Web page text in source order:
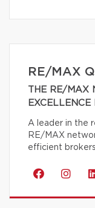
RE/MAX
THE RE/MAX
EXCELLENCE
A leader in the
RE/MAX
efficient